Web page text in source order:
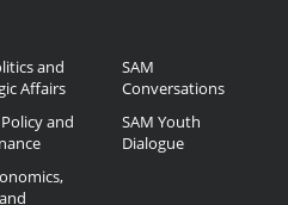
and
Affairs
and
SAM
Conversations
SAM Youth
Dialogue